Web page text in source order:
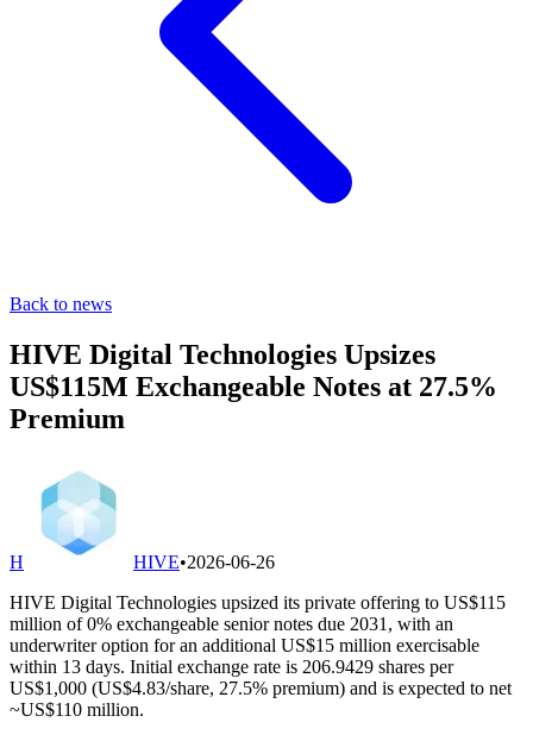
Back to news
HIVE Digital Technologies Upsizes
US$115M Exchangeable Notes at 27.5%
Premium
H HIVE•2026-06-26
HIVE Digital Technologies upsized its private offering to US$115
million of 0% exchangeable senior notes due 2031, with an
underwriter option for an additional US$15 million exercisable
within 13 days. Initial exchange rate is 206.9429 shares per
US$1,000 (US$4.83/share, 27.5% premium) and is expected to net
~US$110 million.